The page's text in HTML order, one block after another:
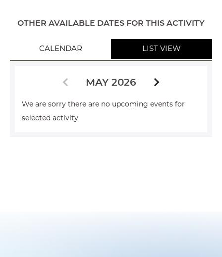
OTHER AVAILABLE DATES FOR THIS ACTIVITY
CALENDAR LIST VIEW
MAY 2026
We are sorry there are no upcoming events for
selected activity